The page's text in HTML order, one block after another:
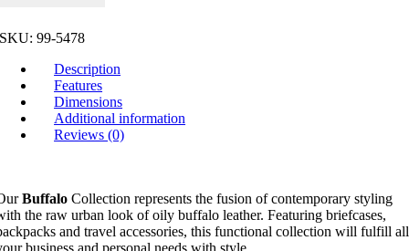
SKU:99-5478
Description
Features
Dimensions
Additional information
Reviews (0)
Buffalo Collection represents the fusion of contemporary styling
the raw urban look of oily buffalo leather. Featuring briefcases,
and travel accessories, this functional collection will fulfill all